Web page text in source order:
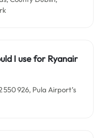
I use for Ryanair
550 926, Pula Airport’s